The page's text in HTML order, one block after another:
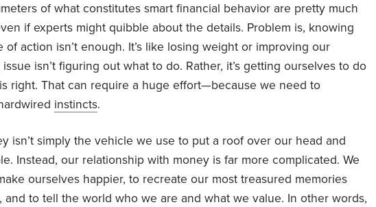
of what constitutes smart financial behavior are pretty much
if experts might quibble about the details. Problem is, knowing
of action isn’t enough. It’s like losing weight or improving our
isn’t figuring out what to do. Rather, it’s getting ourselves to do
right. That can require a huge effort—because we need to
instincts.
isn’t simply the vehicle we use to put a roof over our head and
Instead, our relationship with money is far more complicated. We
ourselves happier, to recreate our most treasured memories
and to tell the world who we are and what we value. In other words,